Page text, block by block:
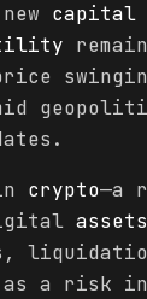
capital
crypto—a
assets
as a risk